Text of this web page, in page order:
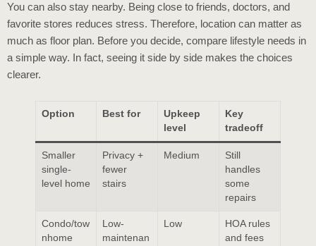
You can also stay nearby. Being close to friends, doctors, and
favorite stores reduces stress. Therefore, location can matter as
much as floor plan. Before you decide, compare lifestyle needs in
a simple way. In fact, seeing it side by side makes the choices
clearer.
Option Best for
Upkeep
level
Key
tradeoff
Smaller
single-
level home
Privacy +
fewer
stairs
Medium
Still
handles
some
repairs
Condo/tow
nhome
Low-
maintenan
Low
HOA rules
and fees